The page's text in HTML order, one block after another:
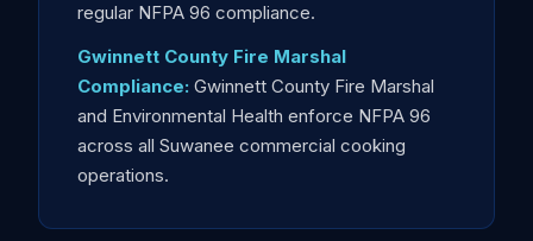
regular NFPA 96 compliance.
Gwinnett County Fire Marshal
Compliance: Gwinnett County Fire Marshal
and Environmental Health enforce NFPA 96
across all Suwanee commercial cooking
operations.